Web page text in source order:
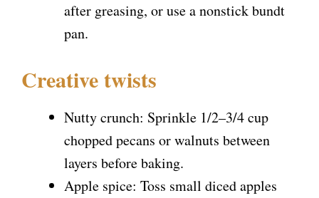
after greasing, or use a nonstick bundt
pan.
Creative twists
Nutty crunch: Sprinkle 1/2–3/4 cup
chopped pecans or walnuts between
layers before baking.
Apple spice: Toss small diced apples